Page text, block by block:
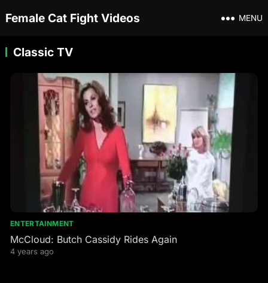
Female Cat Fight Videos MENU
Classic TV
ENTERTAINMENT
McCloud: Butch Cassidy Rides Again
4 years ago